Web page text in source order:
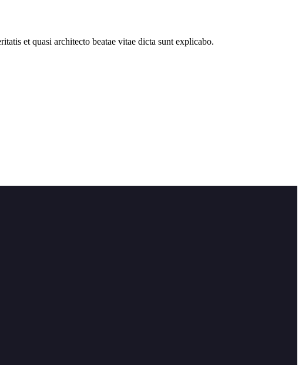
et quasi architecto beatae vitae dicta sunt explicabo.